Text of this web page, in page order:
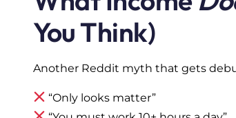
You Think)
Another Reddit myth that gets
“Only looks matter”